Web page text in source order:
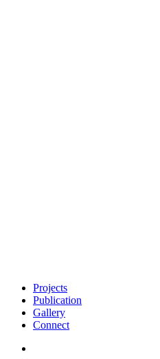
Projects
Publication
Gallery
Connect